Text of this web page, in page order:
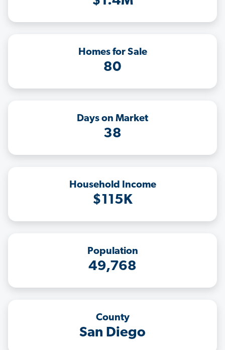
Homes for Sale
80
Days on Market
38
Household Income
$115K
Population
49,768
County
San Diego